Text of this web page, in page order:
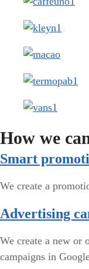
How we
Smart
We create a
Advertising
We create a new or
campaigns in